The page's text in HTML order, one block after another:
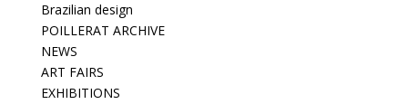
Brazilian design
POILLERAT ARCHIVE
NEWS
ART FAIRS
EXHIBITIONS